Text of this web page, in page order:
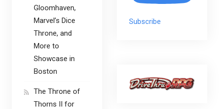
Subscribe
Gloomhaven,
Marvel’s Dice
Throne, and
More to
Showcase in
Boston
The Throne of
Thorns II for